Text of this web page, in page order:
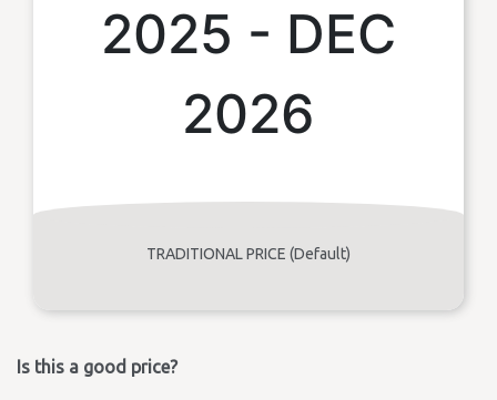
2025 - DEC
2026
TRADITIONAL PRICE (Default)
Is this a good price?